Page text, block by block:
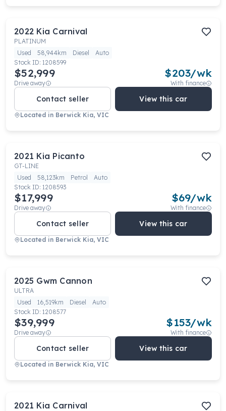
2022 Kia Carnival
PLATINUM
Used
58,944km Diesel
Auto
Stock ID: 1208599
$52,999
Drive away
$203/wk
With finance
Contact seller View this car
Located in Berwick Kia, VIC
2021 Kia Picanto
GT-LINE
Used
58,123km Petrol
Auto
Stock ID: 1208593
$17,999
Drive away
$69/wk
With finance
Contact seller View this car
Located in Berwick Kia, VIC
2025 Gwm Cannon
ULTRA
Used
16,519km Diesel
Auto
Stock ID: 1208577
$39,999
Drive away
$153/wk
With finance
Contact seller View this car
Located in Berwick Kia, VIC
2021 Kia Carnival